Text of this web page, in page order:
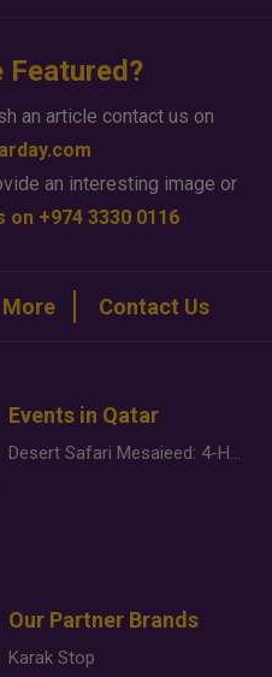
Featured?
an article contact us on
an interesting image or
on +974 3330 0116
More Contact Us
Events in Qatar
Desert Safari Mesaieed: 4-Hour Dunes & Inland Sea Adventure
Our Partner Brands
Karak Stop